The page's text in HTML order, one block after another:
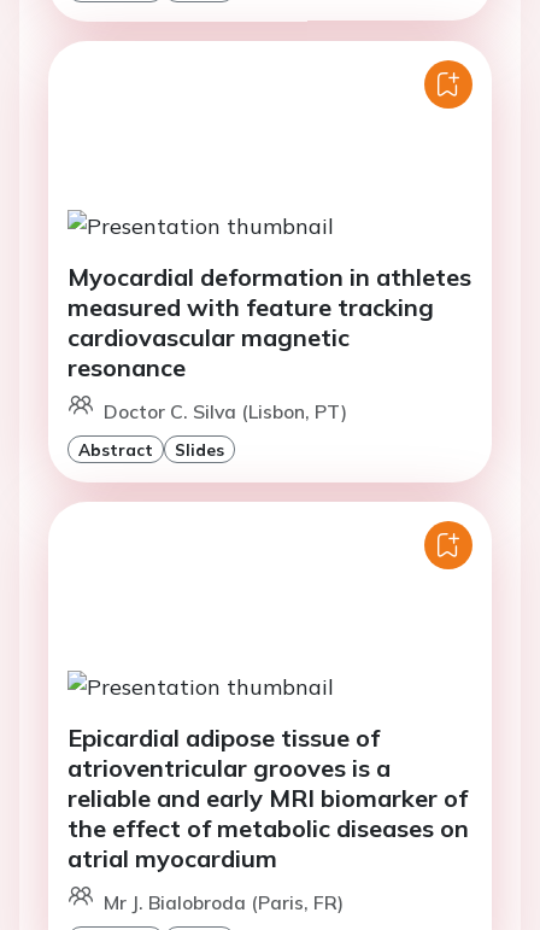
Myocardial deformation in athletes
measured with feature tracking
cardiovascular magnetic
resonance
Doctor C. Silva (Lisbon, PT)
Abstract Slides
Epicardial adipose tissue of
atrioventricular grooves is a
reliable and early MRI biomarker of
the effect of metabolic diseases on
atrial myocardium
Mr J. Bialobroda (Paris, FR)